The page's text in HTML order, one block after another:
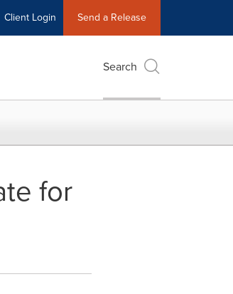
Client Login Send a Release
Search
for